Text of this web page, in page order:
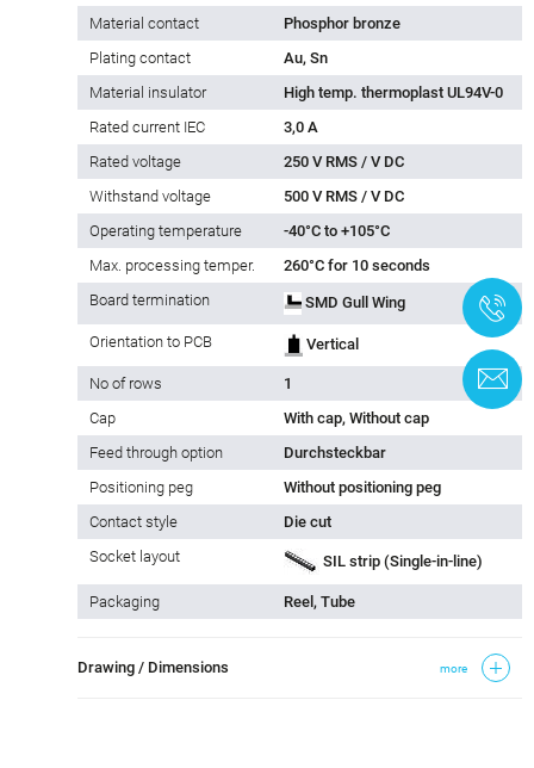
Material contact
Phosphor bronze
Plating contact
Au, Sn
Material insulator
High temp. thermoplast UL94V-0
Rated current IEC
3,0 A
Rated voltage
250 V RMS / V DC
Withstand voltage
500 V RMS / V DC
Operating temperature
-40°C to +105°C
Max. processing temper.
260°C for 10 seconds
Board termination
SMD Gull Wing
Orientation to PCB Vertical
No of rows
1
Cap
With cap, Without cap
Feed through option
Durchsteckbar
Positioning peg
Without positioning peg
Contact style
Die cut
Socket layout
SIL strip (Single-in-line)
Packaging Reel, Tube
Drawing / Dimensions more